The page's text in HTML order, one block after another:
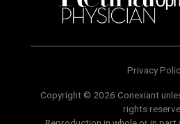
Privacy
Copyright © 2026 Conexiant
rights